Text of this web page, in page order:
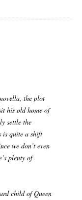
the plot
his old home of
settle the
is quite a shift
we don’t even
plenty of
child of Queen